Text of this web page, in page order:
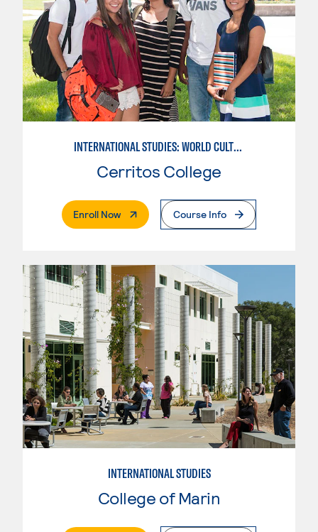
INTERNATIONAL STUDIES: WORLD CULTURES
Cerritos College
Enroll Now. External PageCourse Info
INTERNATIONAL STUDIES
College of Marin